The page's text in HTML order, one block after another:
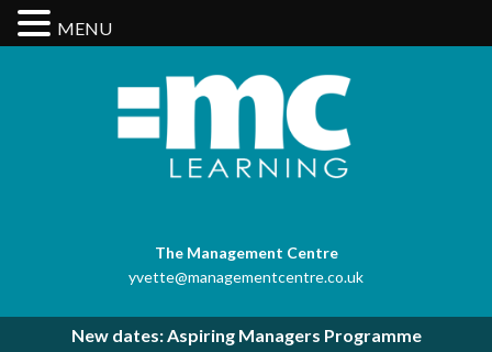
The Management Centre
yvette@managementcentre.co.uk
New dates: Aspiring Managers Programme
MENU